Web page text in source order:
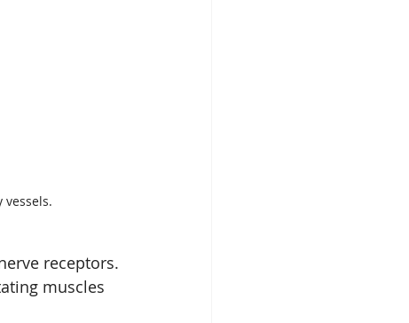
receptors.
muscles